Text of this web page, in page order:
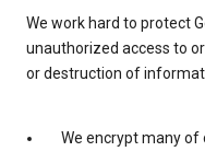
We work hard to protect
unauthorized access to
or destruction of
We encrypt many of